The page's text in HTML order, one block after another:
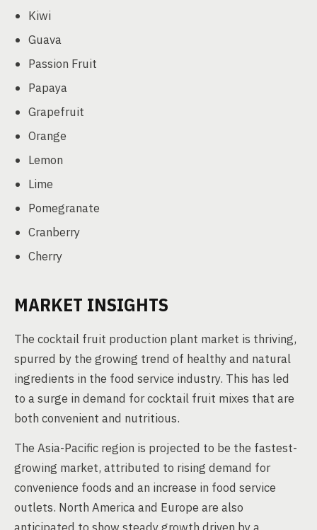
Kiwi
Guava
Passion Fruit
Papaya
Grapefruit
Orange
Lemon
Lime
Pomegranate
Cranberry
Cherry
MARKET INSIGHTS
The cocktail fruit production plant market is thriving,
spurred by the growing trend of healthy and natural
ingredients in the food service industry. This has led
to a surge in demand for cocktail fruit mixes that are
both convenient and nutritious.
The Asia-Pacific region is projected to be the fastest-
growing market, attributed to rising demand for
convenience foods and an increase in food service
outlets. North America and Europe are also